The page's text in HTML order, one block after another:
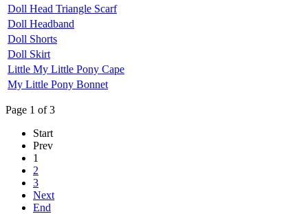
Doll Head Triangle Scarf
Doll Headband
Doll Shorts
Doll Skirt
Little My Little Pony Cape
My Little Pony Bonnet
Page 1 of 3
Start
Prev
1
2
3
Next
End